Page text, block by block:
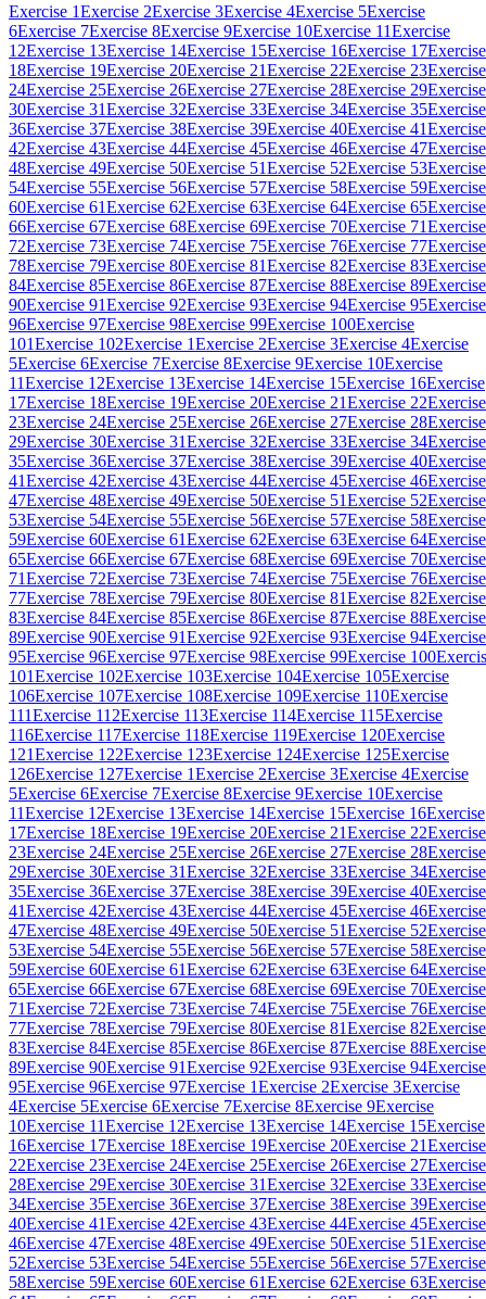
Exercise 1Exercise 2Exercise 3Exercise 4Exercise 5Exercise
6Exercise 7Exercise 8Exercise 9Exercise 10Exercise 11Exercise
12Exercise 13Exercise 14Exercise 15Exercise 16Exercise 17Exercise
18Exercise 19Exercise 20Exercise 21Exercise 22Exercise 23Exercise
24Exercise 25Exercise 26Exercise 27Exercise 28Exercise 29Exercise
30Exercise 31Exercise 32Exercise 33Exercise 34Exercise 35Exercise
36Exercise 37Exercise 38Exercise 39Exercise 40Exercise 41Exercise
42Exercise 43Exercise 44Exercise 45Exercise 46Exercise 47Exercise
48Exercise 49Exercise 50Exercise 51Exercise 52Exercise 53Exercise
54Exercise 55Exercise 56Exercise 57Exercise 58Exercise 59Exercise
60Exercise 61Exercise 62Exercise 63Exercise 64Exercise 65Exercise
66Exercise 67Exercise 68Exercise 69Exercise 70Exercise 71Exercise
72Exercise 73Exercise 74Exercise 75Exercise 76Exercise 77Exercise
78Exercise 79Exercise 80Exercise 81Exercise 82Exercise 83Exercise
84Exercise 85Exercise 86Exercise 87Exercise 88Exercise 89Exercise
90Exercise 91Exercise 92Exercise 93Exercise 94Exercise 95Exercise
96Exercise 97Exercise 98Exercise 99Exercise 100Exercise
101Exercise 102Exercise 1Exercise 2Exercise 3Exercise 4Exercise
5Exercise 6Exercise 7Exercise 8Exercise 9Exercise 10Exercise
11Exercise 12Exercise 13Exercise 14Exercise 15Exercise 16Exercise
17Exercise 18Exercise 19Exercise 20Exercise 21Exercise 22Exercise
23Exercise 24Exercise 25Exercise 26Exercise 27Exercise 28Exercise
29Exercise 30Exercise 31Exercise 32Exercise 33Exercise 34Exercise
35Exercise 36Exercise 37Exercise 38Exercise 39Exercise 40Exercise
41Exercise 42Exercise 43Exercise 44Exercise 45Exercise 46Exercise
47Exercise 48Exercise 49Exercise 50Exercise 51Exercise 52Exercise
53Exercise 54Exercise 55Exercise 56Exercise 57Exercise 58Exercise
59Exercise 60Exercise 61Exercise 62Exercise 63Exercise 64Exercise
65Exercise 66Exercise 67Exercise 68Exercise 69Exercise 70Exercise
71Exercise 72Exercise 73Exercise 74Exercise 75Exercise 76Exercise
77Exercise 78Exercise 79Exercise 80Exercise 81Exercise 82Exercise
83Exercise 84Exercise 85Exercise 86Exercise 87Exercise 88Exercise
89Exercise 90Exercise 91Exercise 92Exercise 93Exercise 94Exercise
95Exercise 96Exercise 97Exercise 98Exercise 99Exercise 100
101Exercise 102Exercise 103Exercise 104Exercise 105Exercise
106Exercise 107Exercise 108Exercise 109Exercise 110Exercise
111Exercise 112Exercise 113Exercise 114Exercise 115Exercise
116Exercise 117Exercise 118Exercise 119Exercise 120Exercise
121Exercise 122Exercise 123Exercise 124Exercise 125Exercise
126Exercise 127Exercise 1Exercise 2Exercise 3Exercise 4Exercise
5Exercise 6Exercise 7Exercise 8Exercise 9Exercise 10Exercise
11Exercise 12Exercise 13Exercise 14Exercise 15Exercise 16Exercise
17Exercise 18Exercise 19Exercise 20Exercise 21Exercise 22Exercise
23Exercise 24Exercise 25Exercise 26Exercise 27Exercise 28Exercise
29Exercise 30Exercise 31Exercise 32Exercise 33Exercise 34Exercise
35Exercise 36Exercise 37Exercise 38Exercise 39Exercise 40Exercise
41Exercise 42Exercise 43Exercise 44Exercise 45Exercise 46Exercise
47Exercise 48Exercise 49Exercise 50Exercise 51Exercise 52Exercise
53Exercise 54Exercise 55Exercise 56Exercise 57Exercise 58Exercise
59Exercise 60Exercise 61Exercise 62Exercise 63Exercise 64Exercise
65Exercise 66Exercise 67Exercise 68Exercise 69Exercise 70Exercise
71Exercise 72Exercise 73Exercise 74Exercise 75Exercise 76Exercise
77Exercise 78Exercise 79Exercise 80Exercise 81Exercise 82Exercise
83Exercise 84Exercise 85Exercise 86Exercise 87Exercise 88Exercise
89Exercise 90Exercise 91Exercise 92Exercise 93Exercise 94Exercise
95Exercise 96Exercise 97Exercise 1Exercise 2Exercise 3Exercise
4Exercise 5Exercise 6Exercise 7Exercise 8Exercise 9Exercise
10Exercise 11Exercise 12Exercise 13Exercise 14Exercise 15Exercise
16Exercise 17Exercise 18Exercise 19Exercise 20Exercise 21Exercise
22Exercise 23Exercise 24Exercise 25Exercise 26Exercise 27Exercise
28Exercise 29Exercise 30Exercise 31Exercise 32Exercise 33Exercise
34Exercise 35Exercise 36Exercise 37Exercise 38Exercise 39Exercise
40Exercise 41Exercise 42Exercise 43Exercise 44Exercise 45Exercise
46Exercise 47Exercise 48Exercise 49Exercise 50Exercise 51Exercise
52Exercise 53Exercise 54Exercise 55Exercise 56Exercise 57Exercise
58Exercise 59Exercise 60Exercise 61Exercise 62Exercise 63Exercise